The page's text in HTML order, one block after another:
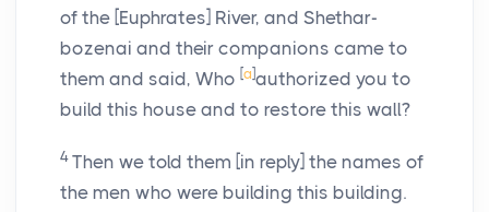
of the [Euphrates] River, and Shethar-
bozenai and their companions came to
them and said, Who [a]authorized you to
build this house and to restore this wall?
4 Then we told them [in reply] the names of
the men who were building this building.